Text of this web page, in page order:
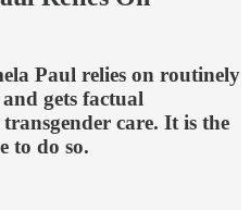
Paul relies on routinely
gets factual
care. It is the
to do so.